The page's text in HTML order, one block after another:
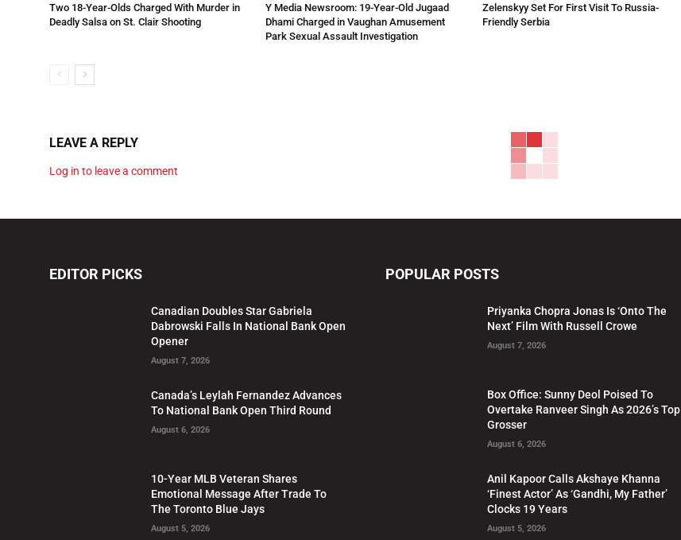
Two 18-Year-Olds Charged With Murder in
Deadly Salsa on St. Clair Shooting
Y Media Newsroom: 19-Year-Old Jugaad
Dhami Charged in Vaughan Amusement
Park Sexual Assault Investigation
Zelenskyy Set For First Visit To Russia-
Friendly Serbia
LEAVE A REPLY
Log in to leave a comment
EDITOR PICKS
Canadian Doubles Star Gabriela
Dabrowski Falls In National Bank Open
Opener
August 7, 2026
Canada’s Leylah Fernandez Advances
To National Bank Open Third Round
August 6, 2026
10-Year MLB Veteran Shares
Emotional Message After Trade To
The Toronto Blue Jays
August 5, 2026
POPULAR POSTS
Priyanka Chopra Jonas Is ‘Onto The
Next’ Film With Russell Crowe
August 7, 2026
Box Office: Sunny Deol Poised To
Overtake Ranveer Singh As 2026’s Top
Grosser
August 6, 2026
Anil Kapoor Calls Akshaye Khanna
‘Finest Actor’ As ‘Gandhi, My Father’
Clocks 19 Years
August 5, 2026